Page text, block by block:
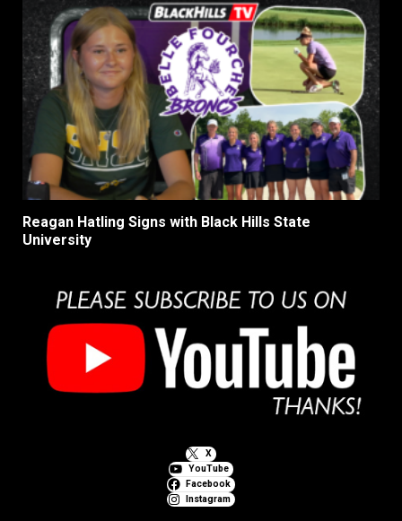
Reagan Hatling Signs with Black Hills State
University
X
YouTube
Facebook
Instagram